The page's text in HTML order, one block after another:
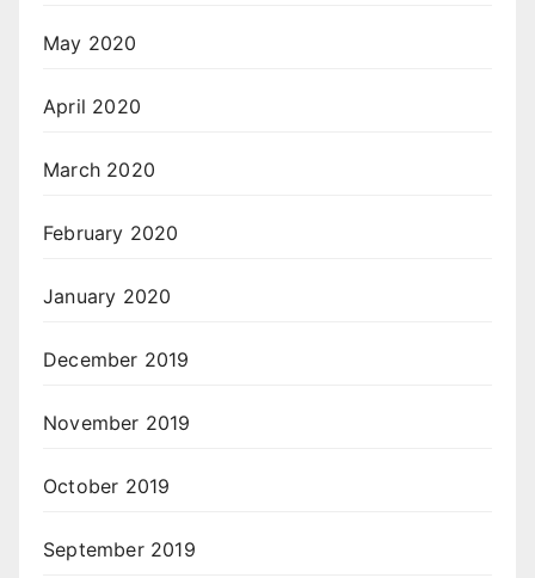
May 2020
April 2020
March 2020
February 2020
January 2020
December 2019
November 2019
October 2019
September 2019